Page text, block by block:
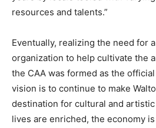
resources and talents.”
Eventually, realizing the need for
organization to help cultivate the
the CAA was formed as the
vision is to continue to make
destination for cultural and
lives are enriched, the economy